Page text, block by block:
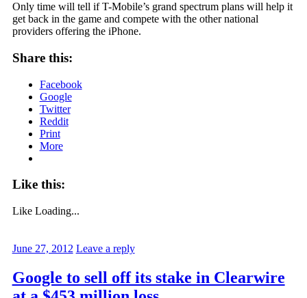
Only time will tell if T-Mobile’s grand spectrum plans will help it
get back in the game and compete with the other national
providers offering the iPhone.
Share this:
Facebook
Google
Twitter
Reddit
Print
More
Like this:
Like Loading...
June 27, 2012 Leave a reply
Google to sell off its stake in Clearwire